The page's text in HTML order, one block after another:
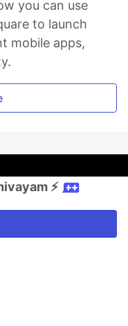
you can use
to launch
mobile apps,
⚡